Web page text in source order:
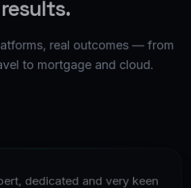
results.
real outcomes — from
to mortgage and cloud.
dedicated and very keen